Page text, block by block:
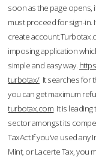
soon as the page opens,
must proceed for sign-in.
create
imposing application
simple and easy way.
turbotax/It searches for
you can get maximum
turbotax.com It is
sector amongst its
TaxAct.If you’ve used
Mint, or Lacerte Tax, you